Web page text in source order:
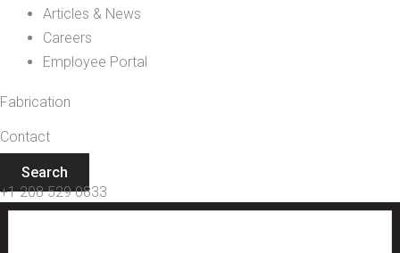
Articles & News
Careers
Employee Portal
Fabrication
Contact
Search
+1 208 529 0833